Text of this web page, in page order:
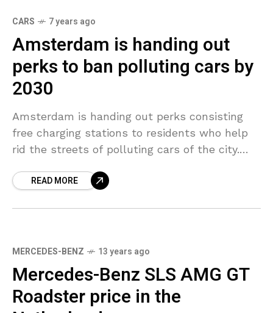
CARS 7 years ago
Amsterdam is handing out
perks to ban polluting cars by
2030
Amsterdam is handing out perks consisting
free charging stations to residents who help
rid the streets of polluting cars of the city.
READ MORE
MERCEDES-BENZ 13 years ago
Mercedes-Benz SLS AMG GT
Roadster price in the